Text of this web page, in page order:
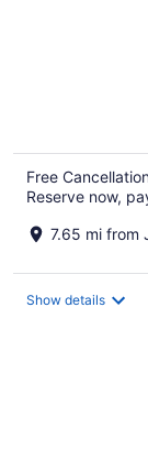
Free
Reserve now,
7.65 mi from
Show details